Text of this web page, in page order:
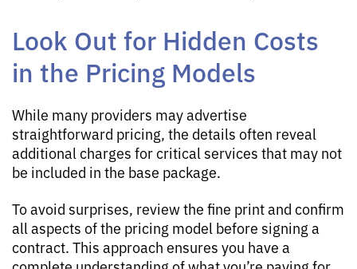
Look Out for Hidden Costs
in the Pricing Models
While many providers may advertise
straightforward pricing, the details often reveal
additional charges for critical services that may not
be included in the base package.
To avoid surprises, review the fine print and confirm
all aspects of the pricing model before signing a
contract. This approach ensures you have a